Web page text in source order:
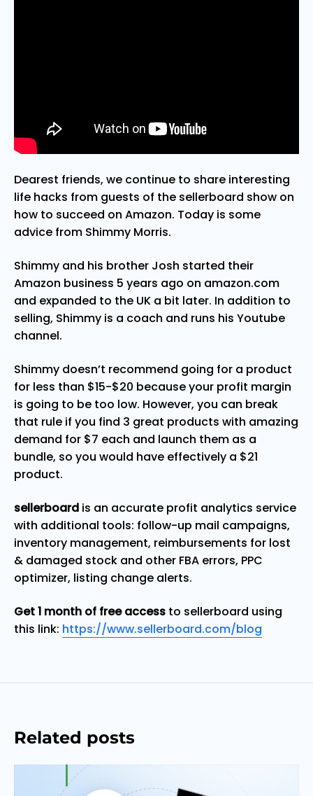
Dearest friends, we continue to share interesting
life hacks from guests of the sellerboard show on
how to succeed on Amazon. Today is some
advice from Shimmy Morris.
Shimmy and his brother Josh started their
Amazon business 5 years ago on amazon.com
and expanded to the UK a bit later. In addition to
selling, Shimmy is a coach and runs his Youtube
channel.
Shimmy doesn’t recommend going for a product
for less than $15-$20 because your profit margin
is going to be too low. However, you can break
that rule if you find 3 great products with amazing
demand for $7 each and launch them as a
bundle, so you would have effectively a $21
product.
sellerboard is an accurate profit analytics service
with additional tools: follow-up mail campaigns,
inventory management, reimbursements for lost
& damaged stock and other FBA errors, PPC
optimizer, listing change alerts.
Get 1 month of free access to sellerboard using
this link: https://www.sellerboard.com/blog
Related posts